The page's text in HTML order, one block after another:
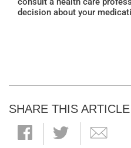
decision about your
SHARE THIS ARTICLE